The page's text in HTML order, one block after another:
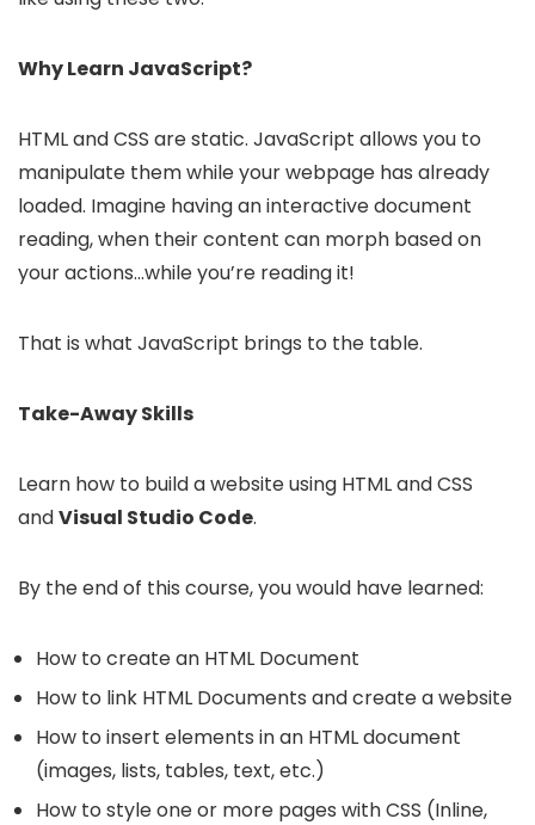
Why Learn JavaScript?
HTML and CSS are static. JavaScript allows you to
manipulate them while your webpage has already
loaded. Imagine having an interactive document
reading, when their content can morph based on
your actions…while you’re reading it!
That is what JavaScript brings to the table.
Take-Away Skills
Learn how to build a website using HTML and CSS
andVisual Studio Code.
By the end of this course, you would have learned:
How to create an HTML Document
How to link HTML Documents and create a website
How to insert elements in an HTML document
(images, lists, tables, text, etc.)
How to style one or more pages with CSS (Inline,